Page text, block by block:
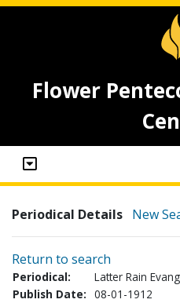
Flower
Periodical Details New
Return to search
Periodical:
Latter Rain
Publish Date: 08-01-1912